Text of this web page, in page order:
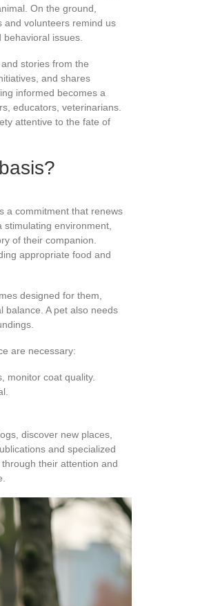
On the ground,
and volunteers remind us
issues.
stories from the
and shares
informed becomes a
educators, veterinarians.
attentive to the fate of
a commitment that renews
environment,
of their companion.
appropriate food and
designed for them,
balance. A pet also needs
are necessary:
monitor coat quality.
discover new places,
and specialized
their attention and